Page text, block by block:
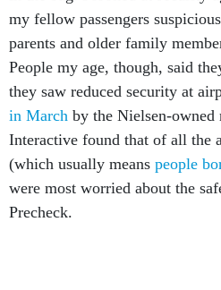
parents and older family
People my age, though, said
they saw reduced security at
in Marchby the Nielsen-owned
Interactive found that of all the
(which usually meanspeople
were most worried about the
Precheck.